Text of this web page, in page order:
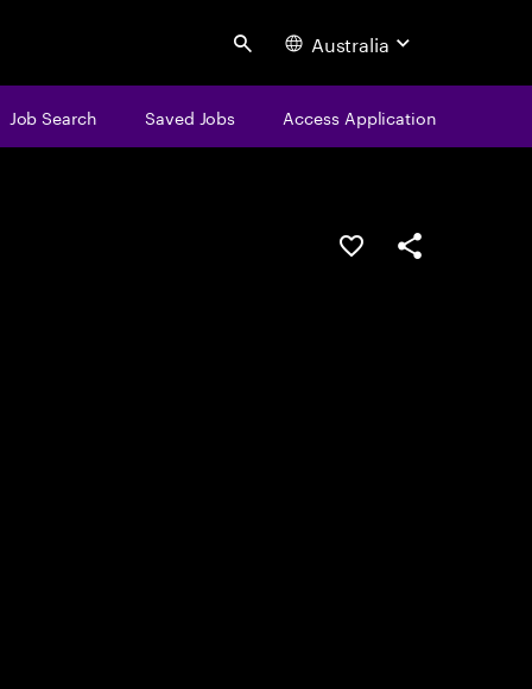
Search Australia
Job Search Saved Jobs Access Application
Save this jobShare this job